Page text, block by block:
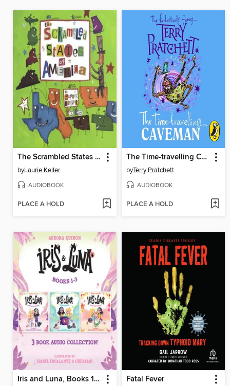
The Scrambled States of America
byLaurie Keller
AUDIOBOOK
PLACE A HOLD
The Time-travelling Caveman
byTerry Pratchett
AUDIOBOOK
PLACE A HOLD
Iris and Luna, Books 1-3 Fatal Fever